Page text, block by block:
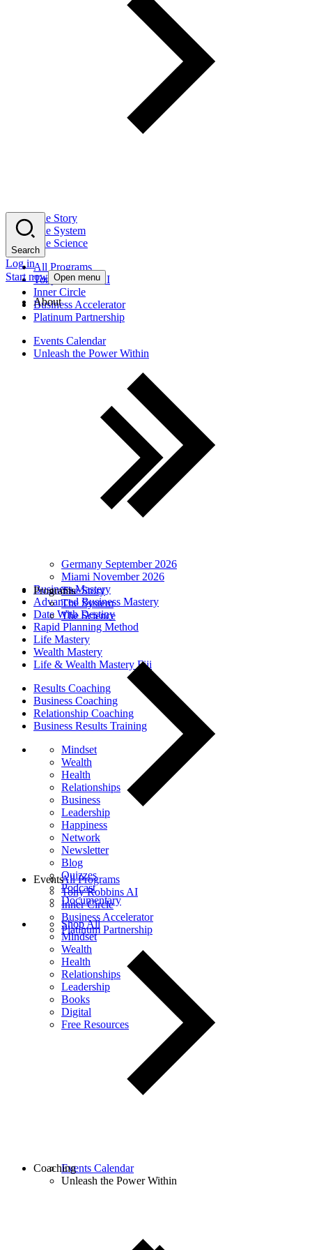
The Story
The System
The Science
All Programs
Tony Robbins AI
Inner Circle
Business Accelerator
Platinum Partnership
Events Calendar
Unleash the Power Within
Germany September 2026
Miami November 2026
Business Mastery
Advanced Business Mastery
Date With Destiny
Rapid Planning Method
Life Mastery
Wealth Mastery
Life & Wealth Mastery Fiji
Results Coaching
Business Coaching
Relationship Coaching
Business Results Training
Mindset
Wealth
Health
Relationships
Business
Leadership
Happiness
Network
Newsletter
Blog
Quizzes
Podcast
Documentary
Shop All
Mindset
Wealth
Health
Relationships
Leadership
Books
Digital
Free Resources
Search
Log in
Start now Open menu
About
The Story
The System
The Science
Programs
All Programs
Tony Robbins AI
Inner Circle
Business Accelerator
Platinum Partnership
Events
Events Calendar
Unleash the Power Within
Coaching